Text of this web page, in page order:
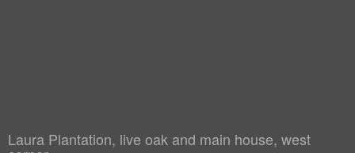
Laura Plantation, live oak and main house, west